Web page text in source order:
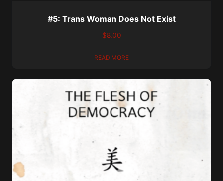
#5: Trans Woman Does Not Exist
$8.00
READ MORE